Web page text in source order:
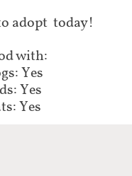
adopt today!
with:
Yes
Yes
Yes